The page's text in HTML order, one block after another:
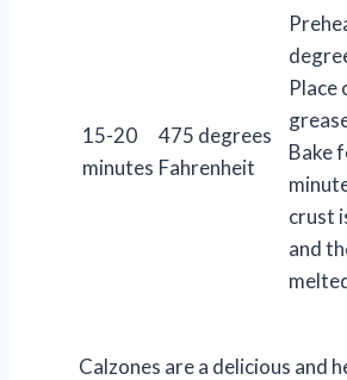
15-20
minutes
475 degrees
Fahrenheit
Place
Bake
crust
and
Calzones are a delicious and